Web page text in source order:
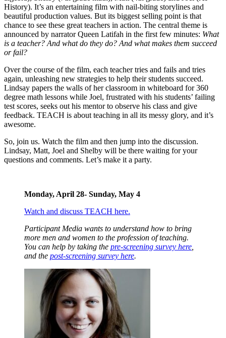
History). It’s an entertaining film with nail-biting storylines and
beautiful production values. But its biggest selling point is that
chance to see these great teachers in action. The central theme is
announced by narrator Queen Latifah in the first few minutes: What
is a teacher? And what do they do? And what makes them succeed
or fail?
Over the course of the film, each teacher tries and fails and tries
again, unleashing new strategies to help their students succeed.
Lindsay papers the walls of her classroom in whiteboard for 360
degree math lessons while Joel, frustrated with his students’ failing
test scores, seeks out his mentor to observe his class and give
feedback. TEACH is about teaching in all its messy glory, and it’s
awesome.
So, join us. Watch the film and then jump into the discussion.
Lindsay, Matt, Joel and Shelby will be there waiting for your
questions and comments. Let’s make it a party.
Monday, April 28- Sunday, May 4
Watch and discuss TEACH here.
Participant Media wants to understand how to bring
more men and women to the profession of teaching.
You can help by taking the pre-screening survey here
and the post-screening survey here.